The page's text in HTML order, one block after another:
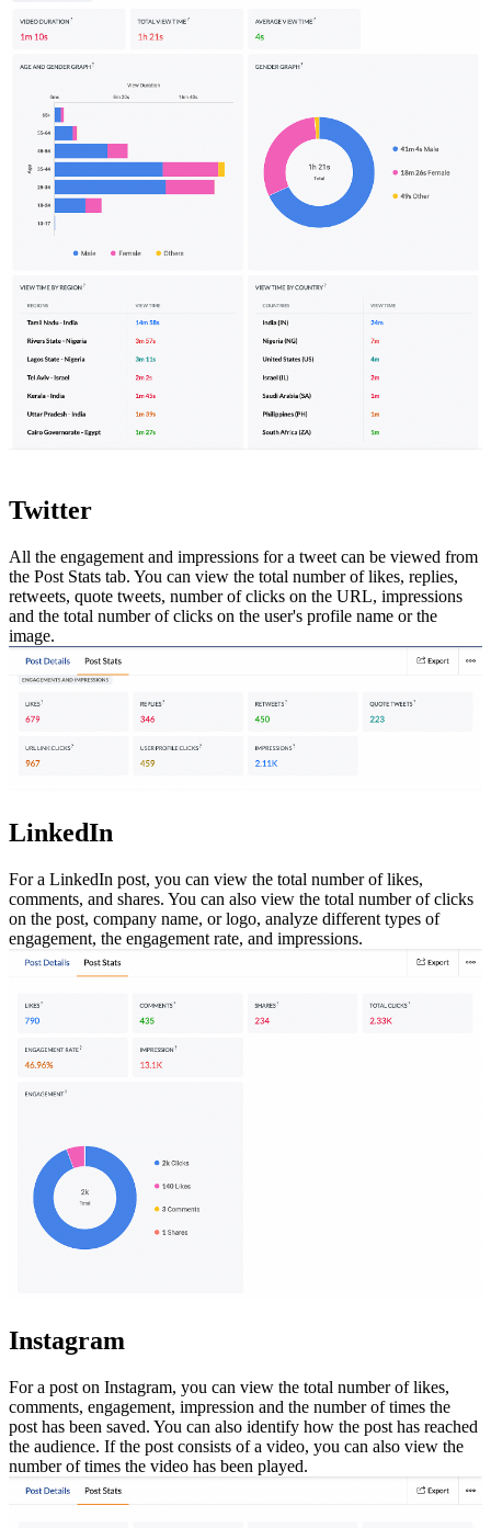
Twitter
All the engagement and impressions for a tweet can be viewed from
the Post Stats tab. You can view the total number of likes, replies,
retweets, quote tweets, number of clicks on the URL, impressions
and the total number of clicks on the user's profile name or the
image.
LinkedIn
For a LinkedIn post, you can view the total number of likes,
comments, and shares. You can also view the total number of clicks
on the post, company name, or logo, analyze different types of
engagement, the engagement rate, and impressions.
Instagram
For a post on Instagram, you can view the total number of likes,
comments, engagement, impression and the number of times the
post has been saved. You can also identify how the post has reached
the audience. If the post consists of a video, you can also view the
number of times the video has been played.